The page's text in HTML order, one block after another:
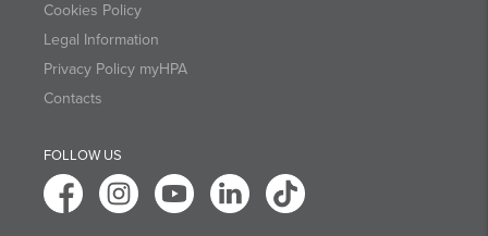
Cookies Policy
Legal Information
Privacy Policy myHPA
Contacts
FOLLOW US